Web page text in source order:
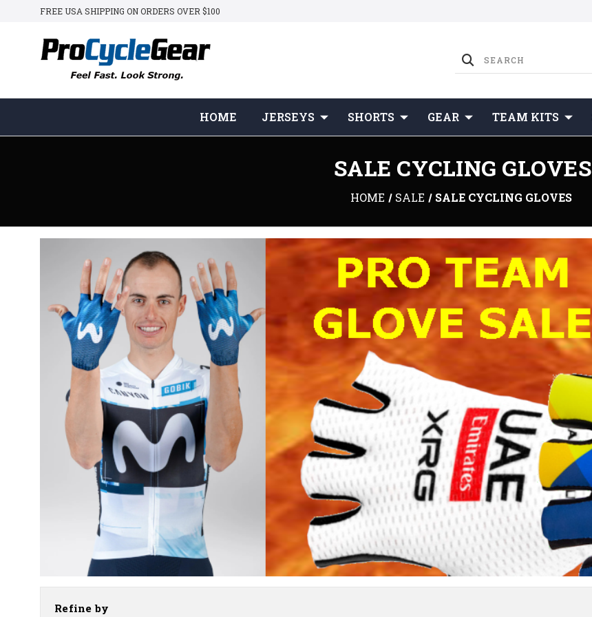
FREE USA SHIPPING ON ORDERS OVER $100
HOME JERSEYS SHORTS GEAR TEAM KITS
SALE CYCLING GLOVES
HOME SALE SALE CYCLING GLOVES
Refine by